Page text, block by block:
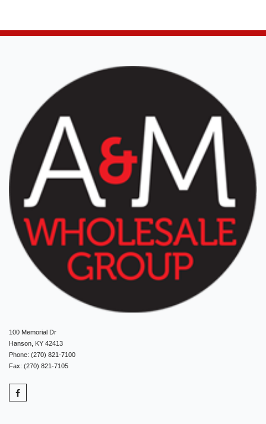
100 Memorial Dr
Hanson, KY 42413
Phone: (270) 821-7100
Fax: (270) 821-7105